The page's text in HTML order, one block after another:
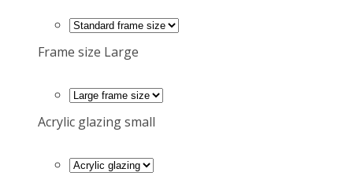
Frame size Large
Acrylic glazing small